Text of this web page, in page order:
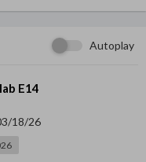
Autoplay
E14
18/26